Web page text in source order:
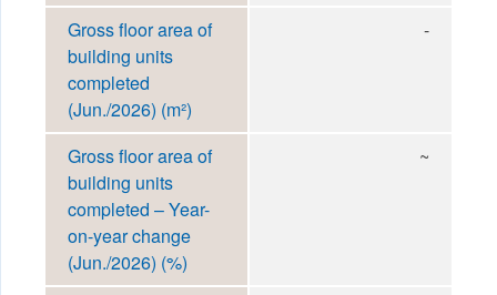
Gross floor area of
building units
completed
(Jun./2026) (m²)
-
Gross floor area of
building units
completed – Year-
on-year change
(Jun./2026) (%)
~